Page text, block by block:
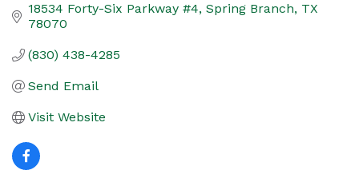
18534 Forty-Six Parkway #4 Spring Branch TX
78070
(830) 438-4285
Send Email
Visit Website